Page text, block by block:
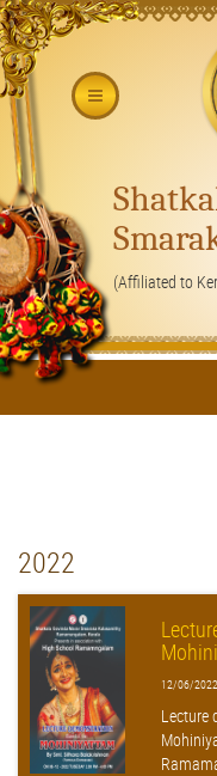
(Affiliated to
2022
12/06/
Lecture